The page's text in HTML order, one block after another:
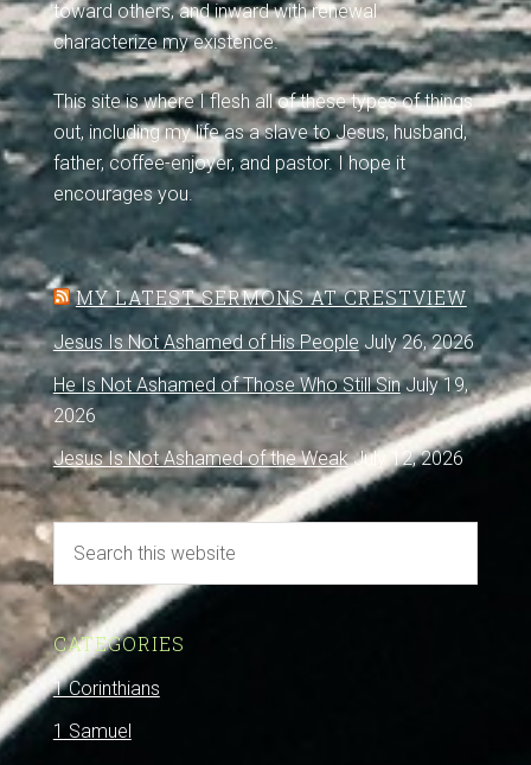
toward others, and inward with renewal
characterize my existence.
This site is where I flesh all of these types of things
out, including my life as a slave to Jesus, husband,
father, coffee-enjoyer, and pastor. I hope it
encourages you.
MY LATEST SERMONS AT CRESTVIEW
Jesus Is Not Ashamed of His People July 26, 2026
He Is Not Ashamed of Those Who Still Sin July 19,
2026
Jesus Is Not Ashamed of the Weak July 12, 2026
CATEGORIES
1 Corinthians
1 Samuel